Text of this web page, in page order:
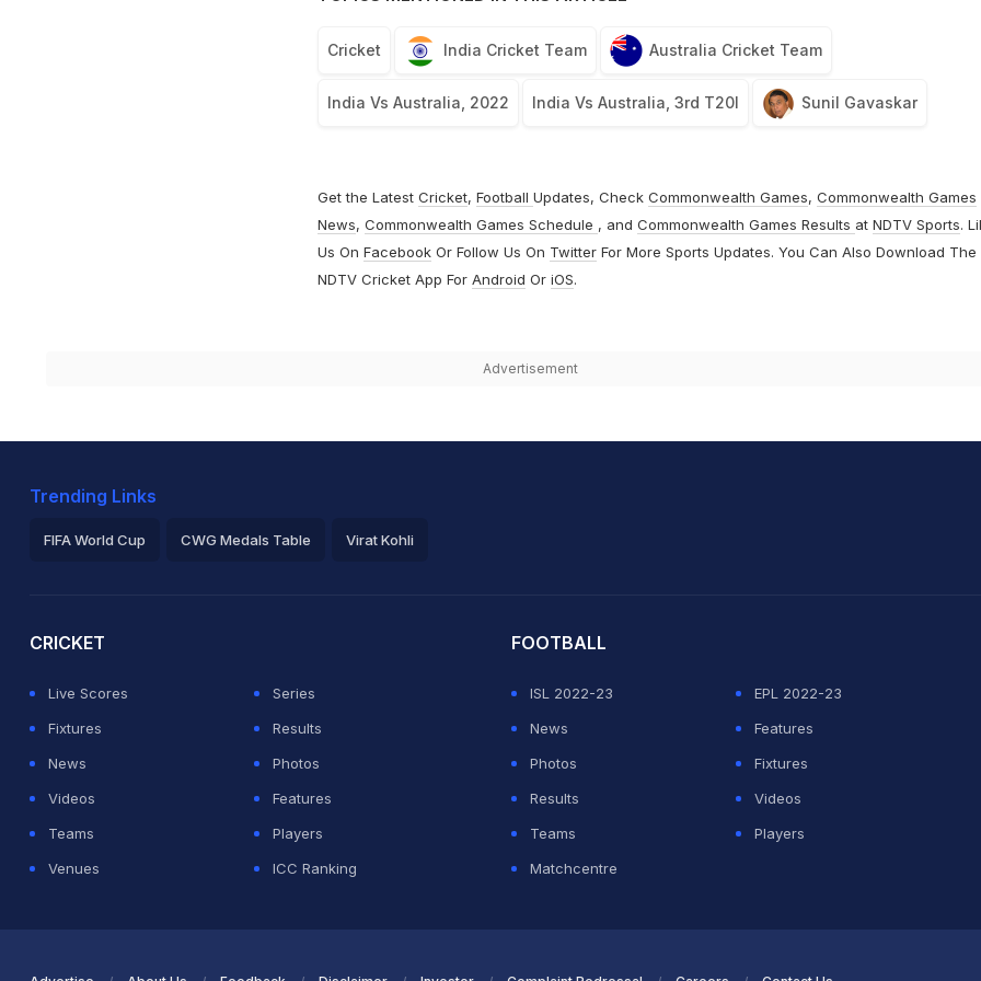
Cricket India Cricket Team Australia Cricket Team
India Vs Australia, 2022 India Vs Australia, 3rd T20I Sunil Gavaskar
Get the Latest Cricket, Football Updates, Check Commonwealth Games, Commonwealth Games
News, Commonwealth Games Schedule , and Commonwealth Games Results at NDTV Sports.
Us On FacebookOr Follow Us On TwitterFor More Sports Updates. You Can Also Download The
NDTV Cricket App For Android Or iOS.
Advertisement
Trending Links
FIFA World Cup CWG Medals Table Virat Kohli
CRICKET
Live Scores
Series
Fixtures
Results
News
Photos
Videos
Features
Teams
Players
Venues
ICC Ranking
FOOTBALL
ISL 2022-23
EPL 2022-23
News
Features
Photos
Fixtures
Results
Videos
Teams
Players
Matchcentre